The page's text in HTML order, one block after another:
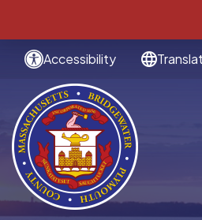
Accessibility